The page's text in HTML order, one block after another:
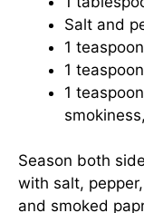
Salt and
1
1
1
Season both
with salt,
and smoked